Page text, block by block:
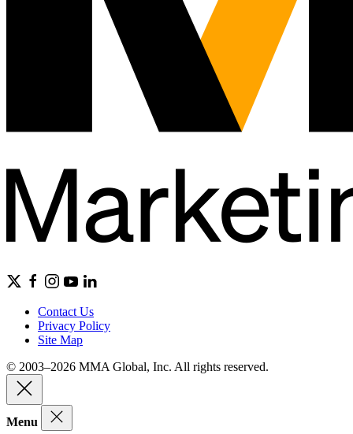
Contact Us
Privacy Policy
Site Map
© 2003–2026 MMA Global, Inc. All rights reserved.
Menu